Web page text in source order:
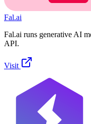
Fal.ai
Fal.ai runs generative AI
API.
Visit